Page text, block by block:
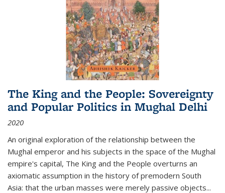
The King and the People: Sovereignty
and Popular Politics in Mughal Delhi
2020
An original exploration of the relationship between the
Mughal emperor and his subjects in the space of the Mughal
empire's capital, The King and the People overturns an
axiomatic assumption in the history of premodern South
Asia: that the urban masses were merely passive objects...